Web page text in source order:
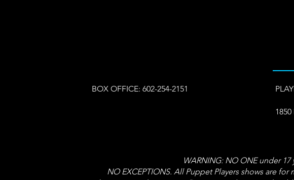
BOX OFFICE: 602-254-2151
WARNING: NO ONE under
NO EXCEPTIONS. All Puppet Players shows are